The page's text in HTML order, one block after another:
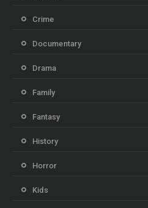
Crime
Documentary
Drama
Family
Fantasy
History
Horror
Kids